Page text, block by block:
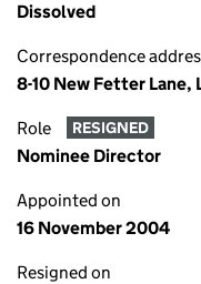
Dissolved
Correspondence
8-10 New Fetter Lane,
Role RESIGNED
Nominee Director
Appointed on
16 November 2004
Resigned on